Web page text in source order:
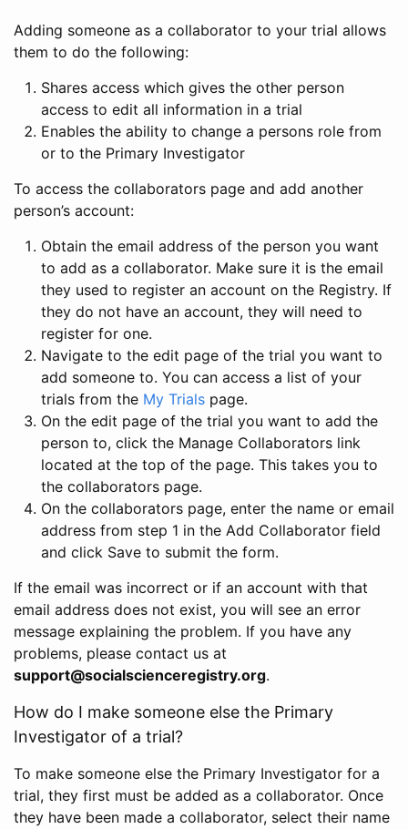
Adding someone as a collaborator to your trial allows
them to do the following:
Shares access which gives the other person
access to edit all information in a trial
Enables the ability to change a persons role from
or to the Primary Investigator
To access the collaborators page and add another
person’s account:
Obtain the email address of the person you want
to add as a collaborator. Make sure it is the email
they used to register an account on the Registry. If
they do not have an account, they will need to
register for one.
Navigate to the edit page of the trial you want to
add someone to. You can access a list of your
trials from the My Trials page.
On the edit page of the trial you want to add the
person to, click the Manage Collaborators link
located at the top of the page. This takes you to
the collaborators page.
On the collaborators page, enter the name or email
address from step 1 in the Add Collaborator field
and click Save to submit the form.
If the email was incorrect or if an account with that
email address does not exist, you will see an error
message explaining the problem. If you have any
problems, please contact us at
support@socialscienceregistry.org.
How do I make someone else the Primary
Investigator of a trial?
To make someone else the Primary Investigator for a
trial, they first must be added as a collaborator. Once
they have been made a collaborator, select their name